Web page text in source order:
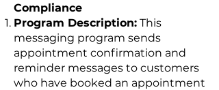
Compliance
Program Description: This
messaging program sends
appointment confirmation and
reminder messages to customers
who have booked an appointment